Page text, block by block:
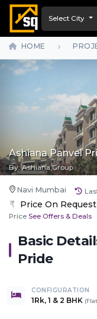
Select City
HOME
Ashiana Panvel
By:Ashiana Group
Navi Mumbai
Price On Request
Price See Offers & Deals
Basic
Pride
CONFIGURATION
1Rk, 1 & 2 BHK (